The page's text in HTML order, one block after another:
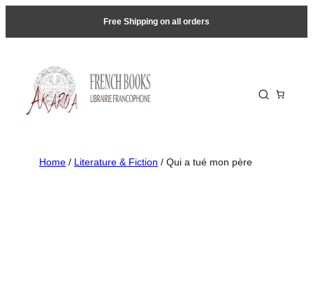
Free Shipping on all orders
Home / Literature & Fiction / Qui a tué mon père